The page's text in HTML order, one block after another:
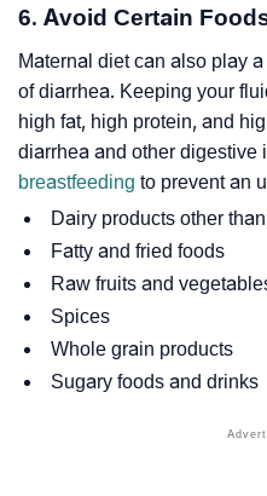
6. Avoid Certain
Maternal diet can also play
of diarrhea. Keeping your
high fat, high protein, and
diarrhea and other digestive
breastfeeding to prevent an
Dairy products other
Fatty and fried foods
Raw fruits and
Spices
Whole grain products
Sugary foods and drinks